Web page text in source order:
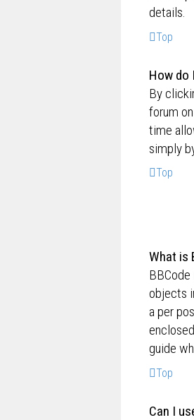
details.
Top
How do
By
forum
time
simply
Top
What is
objects
a per
guide
Top
Can I